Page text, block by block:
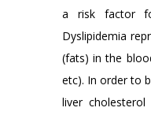
a risk factor
Dyslipidemia
(fats) in the
etc). In order to
liver